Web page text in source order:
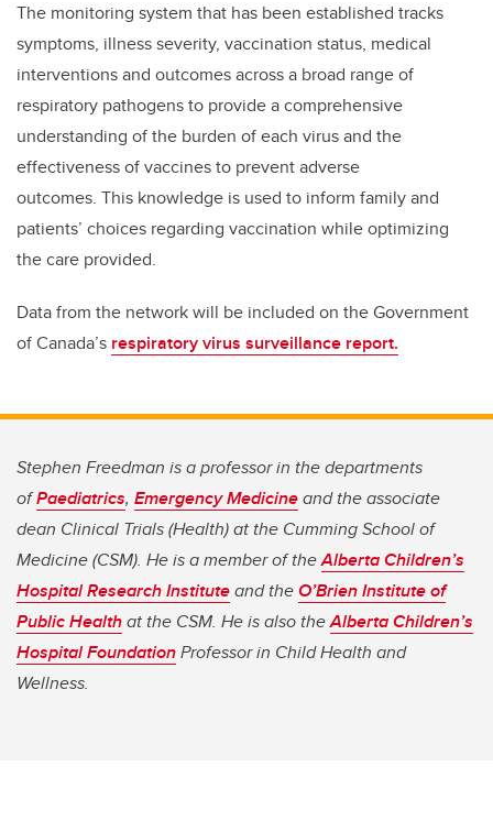
The monitoring system that has been established tracks
symptoms, illness severity, vaccination status, medical
interventions and outcomes across a broad range of
respiratory pathogens to provide a comprehensive
understanding of the burden of each virus and the
effectiveness of vaccines to prevent adverse
outcomes. This knowledge is used to inform family and
patients’ choices regarding vaccination while optimizing
the care provided.
Data from the network will be included on the Government
of Canada’s respiratory virus surveillance report.
Stephen Freedman is a professor in the departments
ofPaediatrics, Emergency Medicineand the associate
dean Clinical Trials (Health) at the Cumming School of
Medicine (CSM). He is a member of theAlberta Children’s
Hospital Research Instituteand theO’Brien Institute of
Public Healthat the CSM. He is also theAlberta Children’s
Hospital FoundationProfessor in Child Health and
Wellness.